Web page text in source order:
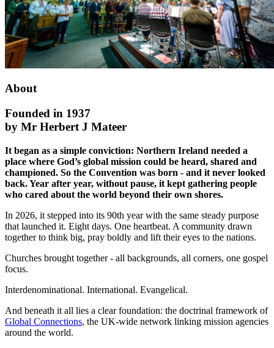
About
Founded in 1937
by Mr Herbert J Mateer
It began as a simple conviction: Northern Ireland needed a
place where God’s global mission could be heard, shared and
championed. So the Convention was born - and it never looked
back. Year after year, without pause, it kept gathering people
who cared about the world beyond their own shores.
In 2026, it stepped into its 90th year with the same steady purpose
that launched it. Eight days. One heartbeat. A community drawn
together to think big, pray boldly and lift their eyes to the nations.
Churches brought together - all backgrounds, all corners, one gospel
focus.
Interdenominational. International. Evangelical.
And beneath it all lies a clear foundation: the doctrinal framework of
Global Connections, the UK-wide network linking mission agencies
around the world.